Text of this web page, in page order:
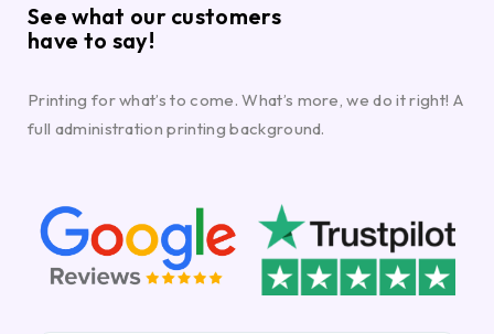
See what our customers
have to say!
Printing for what’s to come. What’s more, we do it right! A
full administration printing background.